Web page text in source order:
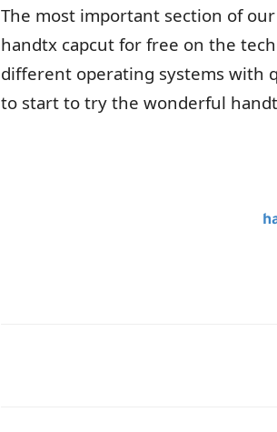
The most important section of
handtx capcut for free on the
different operating systems with
to start to try the wonderful